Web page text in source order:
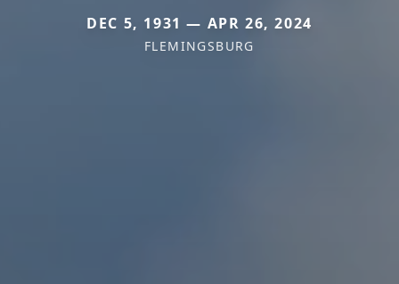
DEC 5, 1931 — APR 26, 2024
FLEMINGSBURG